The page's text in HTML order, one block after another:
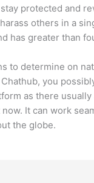
protected and
others in a
has greater than
to determine on
you
as there
It can work
the globe.